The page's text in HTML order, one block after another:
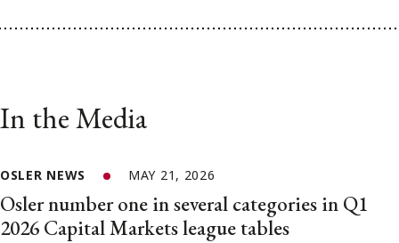
In the Media
OSLER NEWS MAY 21, 2026
Osler number one in several categories in Q1
2026 Capital Markets league tables